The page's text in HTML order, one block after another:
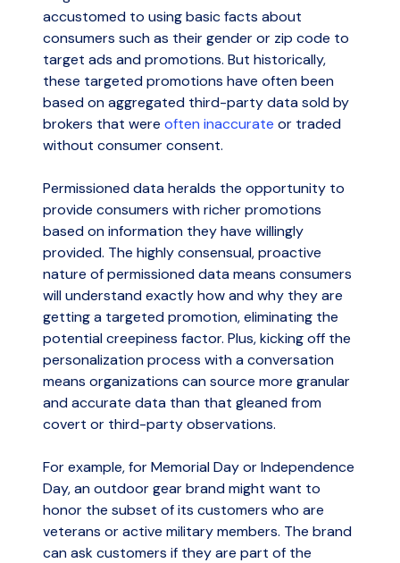
accustomed to using basic facts about
consumers such as their gender or zip code to
target ads and promotions. But historically,
these targeted promotions have often been
based on aggregated third-party data sold by
brokers that were often inaccurate or traded
without consumer consent.
Permissioned data heralds the opportunity to
provide consumers with richer promotions
based on information they have willingly
provided. The highly consensual, proactive
nature of permissioned data means consumers
will understand exactly how and why they are
getting a targeted promotion, eliminating the
potential creepiness factor. Plus, kicking off the
personalization process with a conversation
means organizations can source more granular
and accurate data than that gleaned from
covert or third-party observations.
For example, for Memorial Day or Independence
Day, an outdoor gear brand might want to
honor the subset of its customers who are
veterans or active military members. The brand
can ask customers if they are part of the